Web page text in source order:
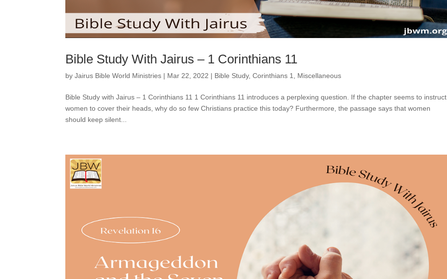
Bible Study With Jairus – 1 Corinthians 11
byJairus Bible World Ministries | Mar 22, 2022 | Bible Study,Corinthians 1, Miscellaneous
Bible Study with Jairus – 1 Corinthians 11 1 Corinthians 11 introduces a perplexing question. If the chapter seems to instruct
women to cover their heads, why do so few Christians practice this today? Furthermore, the passage says that women
should keep silent...